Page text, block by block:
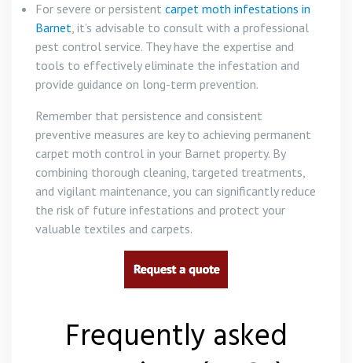
For severe or persistent carpet moth infestations in
Barnet, it’s advisable to consult with a professional
pest control service. They have the expertise and
tools to effectively eliminate the infestation and
provide guidance on long-term prevention.
Remember that persistence and consistent
preventive measures are key to achieving permanent
carpet moth control in your Barnet property. By
combining thorough cleaning, targeted treatments,
and vigilant maintenance, you can significantly reduce
the risk of future infestations and protect your
valuable textiles and carpets.
Frequently asked